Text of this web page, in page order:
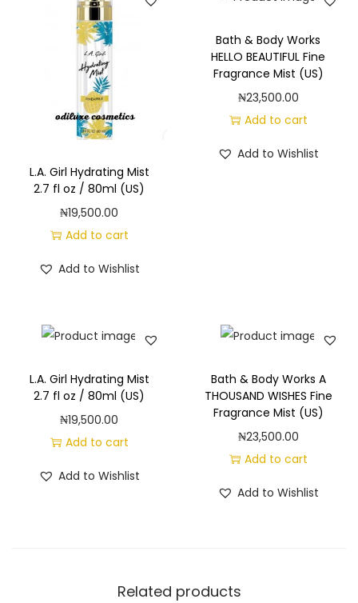
L.A. Girl Hydrating Mist
2.7 fl oz / 80ml (US)
₦19,500.00
Add to cart
Add to Wishlist
Bath & Body Works
HELLO BEAUTIFUL Fine
Fragrance Mist (US)
₦23,500.00
Add to cart
Add to Wishlist
L.A. Girl Hydrating Mist
2.7 fl oz / 80ml (US)
₦19,500.00
Add to cart
Add to Wishlist
Bath & Body Works A
THOUSAND WISHES Fine
Fragrance Mist (US)
₦23,500.00
Add to cart
Add to Wishlist
Related products